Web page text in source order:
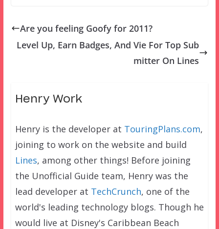
Are you feeling Goofy for 2011?
Level Up, Earn Badges, And Vie For Top Sub
mitter On Lines
Henry Work
Henry is the developer at TouringPlans.com,
joining to work on the website and build
Lines, among other things! Before joining
the Unofficial Guide team, Henry was the
lead developer at TechCrunch, one of the
world's leading technology blogs. Though he
would live at Disney's Caribbean Beach